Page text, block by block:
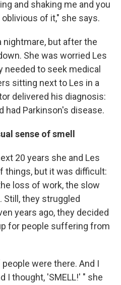
and shaking me and you
of it," she says.
nightmare, but after the
She was worried Les
needed to seek medical
sitting next to Les in a
delivered his diagnosis:
had Parkinson's disease.
sense of smell
20 years she and Les
things, but it was difficult:
loss of work, the slow
Still, they struggled
years ago, they decided
for people suffering from
were there. And I
I thought, 'SMELL!' " she